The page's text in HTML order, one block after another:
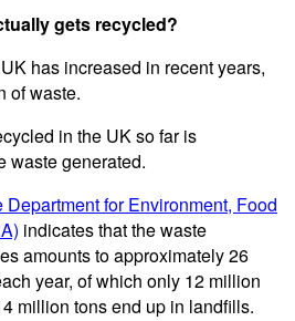
gets recycled?
has increased in recent years,
of waste.
in the UK so far is
waste generated.
Department for Environment, Food
indicates that the waste
amounts to approximately 26
year, of which only 12 million
million tons end up in landfills.